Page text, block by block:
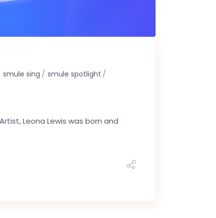
smule sing
smule spotlight
Leona Lewis was born and